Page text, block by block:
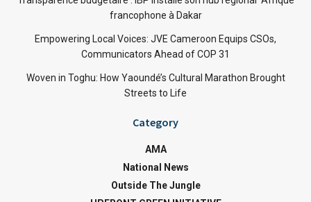
francophone à Dakar
Empowering Local Voices: JVE Cameroon Equips CSOs,
Communicators Ahead of COP 31
Woven in Toghu: How Yaoundé’s Cultural Marathon Brought
Streets to Life
Category
AMA
National News
Outside The Jungle